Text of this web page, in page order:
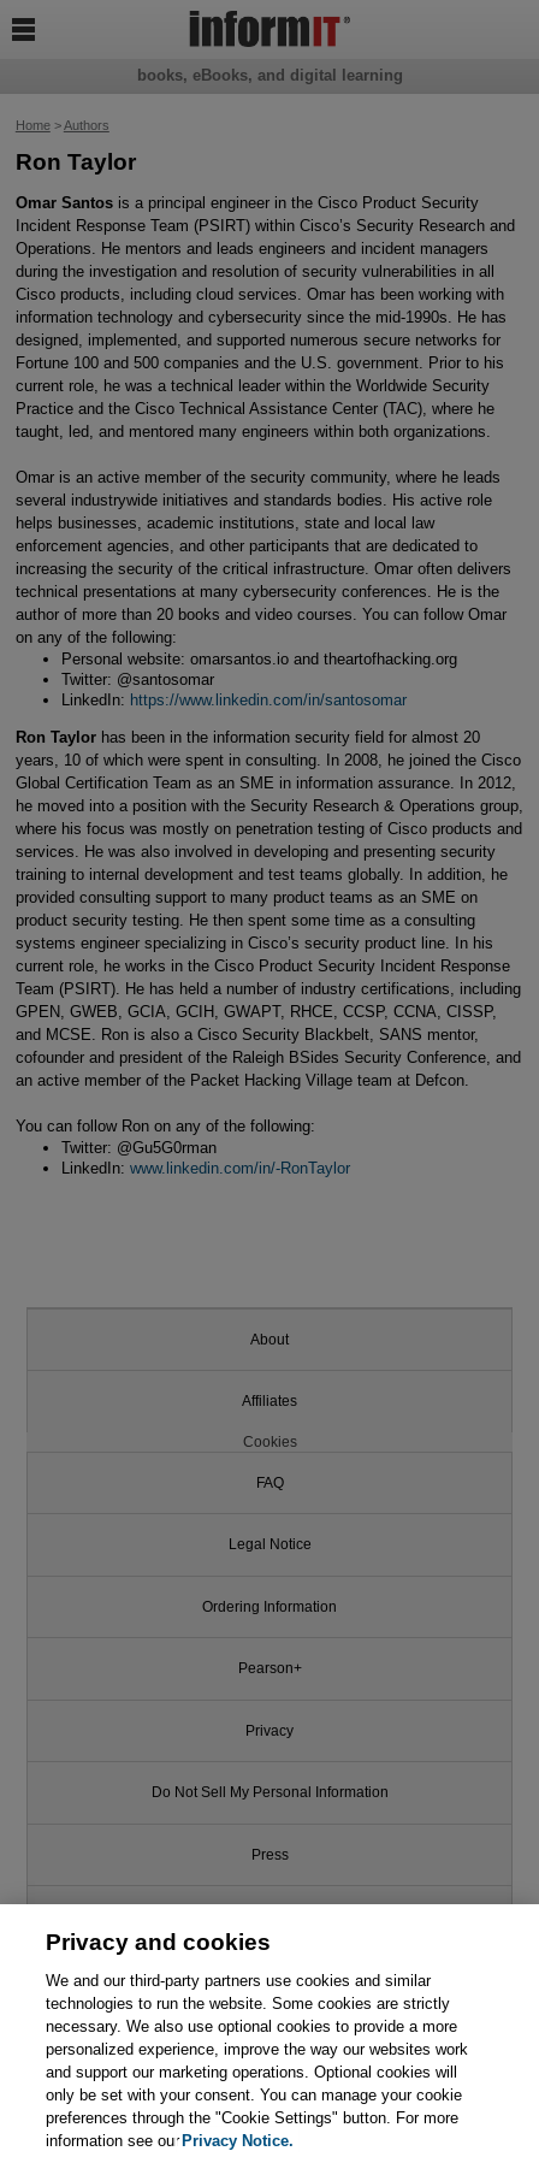
Home>Authors
Ron Taylor
Omar Santosis a principal engineer in the Cisco Product Security
Incident Response Team (PSIRT) within Cisco’s Security Research and
Operations. He mentors and leads engineers and incident managers
during the investigation and resolution of security vulnerabilities in all
Cisco products, including cloud services. Omar has been working with
information technology and cybersecurity since the mid-1990s. He has
designed, implemented, and supported numerous secure networks for
Fortune 100 and 500 companies and the U.S. government. Prior to his
current role, he was a technical leader within the Worldwide Security
Practice and the Cisco Technical Assistance Center (TAC), where he
taught, led, and mentored many engineers within both organizations.
Omar is an active member of the security community, where he leads
several industrywide initiatives and standards bodies. His active role
helps businesses, academic institutions, state and local law
enforcement agencies, and other participants that are dedicated to
increasing the security of the critical infrastructure. Omar often delivers
technical presentations at many cybersecurity conferences. He is the
author of more than 20 books and video courses. You can follow Omar
on any of the following:
Personal website: omarsantos.io and theartofhacking.org
Twitter: @santosomar
LinkedIn: https://www.linkedin.com/in/santosomar
Ron Taylorhas been in the information security field for almost 20
years, 10 of which were spent in consulting. In 2008, he joined the Cisco
Global Certification Team as an SME in information assurance. In 2012,
he moved into a position with the Security Research & Operations group,
where his focus was mostly on penetration testing of Cisco products and
services. He was also involved in developing and presenting security
training to internal development and test teams globally. In addition, he
provided consulting support to many product teams as an SME on
product security testing. He then spent some time as a consulting
systems engineer specializing in Cisco’s security product line. In his
current role, he works in the Cisco Product Security Incident Response
Team (PSIRT). He has held a number of industry certifications, including
GPEN, GWEB, GCIA, GCIH, GWAPT, RHCE, CCSP, CCNA, CISSP,
and MCSE. Ron is also a Cisco Security Blackbelt, SANS mentor,
cofounder and president of the Raleigh BSides Security Conference, and
an active member of the Packet Hacking Village team at Defcon.
You can follow Ron on any of the following:
Twitter: @Gu5G0rman
LinkedIn:www.linkedin.com/in/-RonTaylor
books, eBooks, and digital learning

About
Affiliates
Cookies
FAQ
Legal Notice
Ordering Information
Pearson+
Privacy
Do Not Sell My Personal Information
Press
Support
Write for Us
© 2026 Pearson. All rights reserved, including those for text and data
mining and training of artificial intelligence and similar technologies.
Privacy and cookies
We and our third-party partners use cookies and similar
technologies to run the website. Some cookies are strictly
necessary. We also use optional cookies to provide a more
personalized experience, improve the way our websites work
and support our marketing operations. Optional cookies will
only be set with your consent. You can manage your cookie
preferences through the "Cookie Settings" button. For more
information see ourPrivacy Notice.